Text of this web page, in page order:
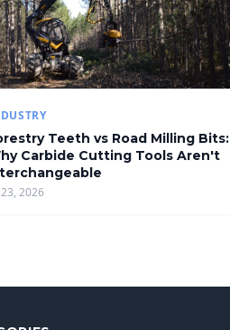
Teeth vs Road Milling Bits:
Carbide Cutting Tools Aren't
23, 2026